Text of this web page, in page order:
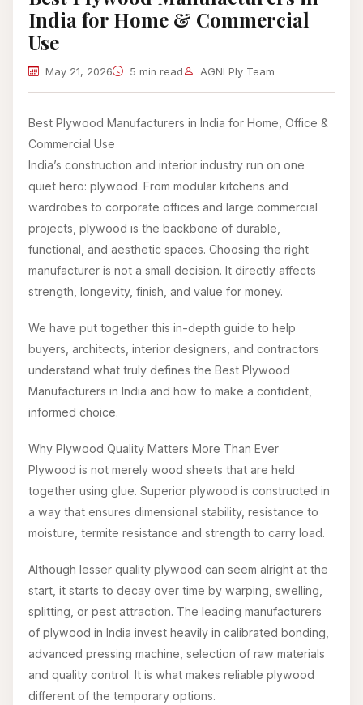
India for Home & Commercial
Use
May 21, 2026 5 min read AGNI Ply Team
Best Plywood Manufacturers in India for Home, Office &
Commercial Use
India’s construction and interior industry run on one
quiet hero: plywood. From modular kitchens and
wardrobes to corporate offices and large commercial
projects, plywood is the backbone of durable,
functional, and aesthetic spaces. Choosing the right
manufacturer is not a small decision. It directly affects
strength, longevity, finish, and value for money.
We have put together this in-depth guide to help
buyers, architects, interior designers, and contractors
understand what truly defines the Best Plywood
Manufacturers in India and how to make a confident,
informed choice.
Why Plywood Quality Matters More Than Ever
Plywood is not merely wood sheets that are held
together using glue. Superior plywood is constructed in
a way that ensures dimensional stability, resistance to
moisture, termite resistance and strength to carry load.
Although lesser quality plywood can seem alright at the
start, it starts to decay over time by warping, swelling,
splitting, or pest attraction. The leading manufacturers
of plywood in India invest heavily in calibrated bonding,
advanced pressing machine, selection of raw materials
and quality control. It is what makes reliable plywood
different of the temporary options.